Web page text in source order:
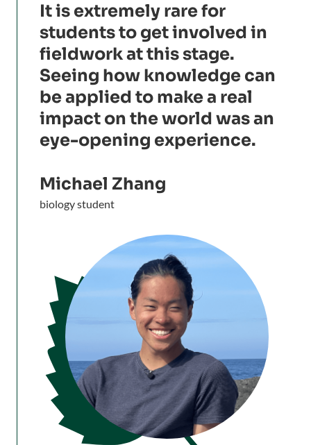
It is extremely rare for
students to get involved in
fieldwork at this stage.
Seeing how knowledge can
be applied to make a real
impact on the world was an
eye-opening experience.
Michael Zhang
biology student